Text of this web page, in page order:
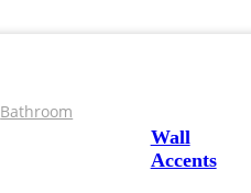
Bathroom
Wall
Accents